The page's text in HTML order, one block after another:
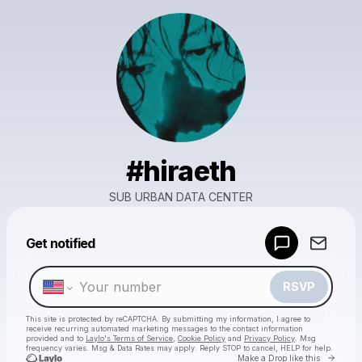
#hiraeth
SUB URBAN DATA CENTER
Get notified
RSVP
This site is protected by reCAPTCHA. By submitting my information, I agree to
receive recurring automated marketing messages to the contact information
provided and to Laylo's Terms of Service Cookie Policy and Privacy Policy . Msg
frequency varies. Msg & Data Rates may apply. Reply STOP to cancel, HELP for help.
Make a Drop like this Go